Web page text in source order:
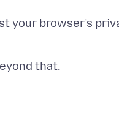
your browser’s